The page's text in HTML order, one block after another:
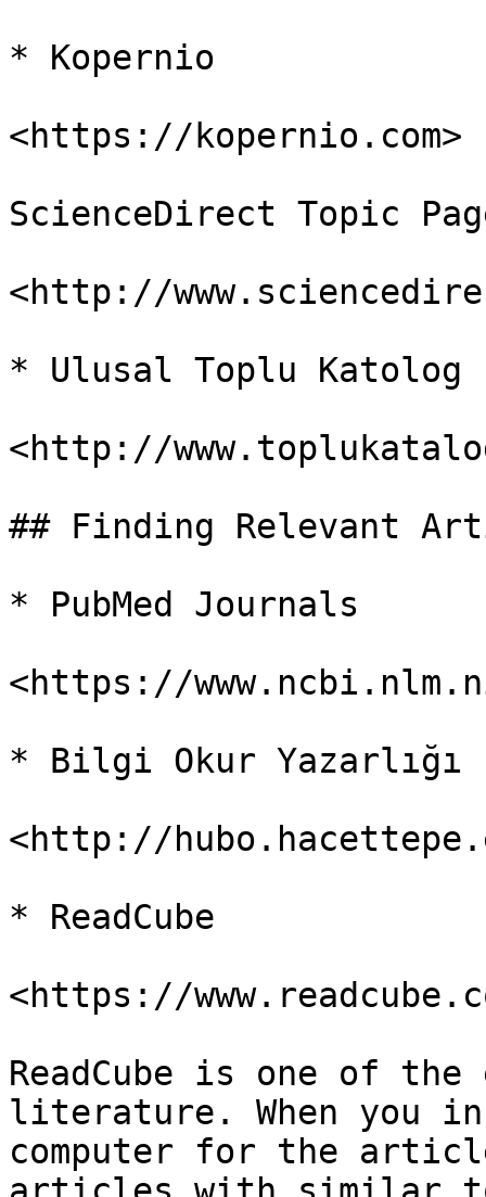
* Kopernio
<https://kopernio.com>
ScienceDirect Topic
<http://
* Ulusal Toplu Katolog
<http://
## Finding Relevant
* PubMed Journals
<https://
* Bilgi Okur Yazarlığı
<http://
* ReadCube
<https://
ReadCube is one of
literature. When you
computer for the